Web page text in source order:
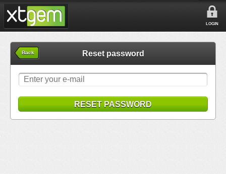
LOGIN
Back Reset password
RESET PASSWORD